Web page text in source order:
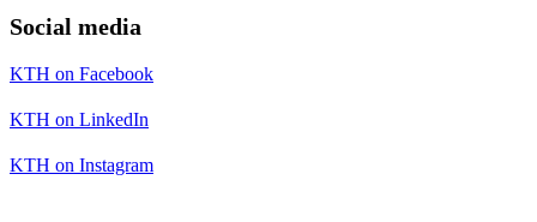
Social media
KTH on Facebook
KTH on LinkedIn
KTH on Instagram